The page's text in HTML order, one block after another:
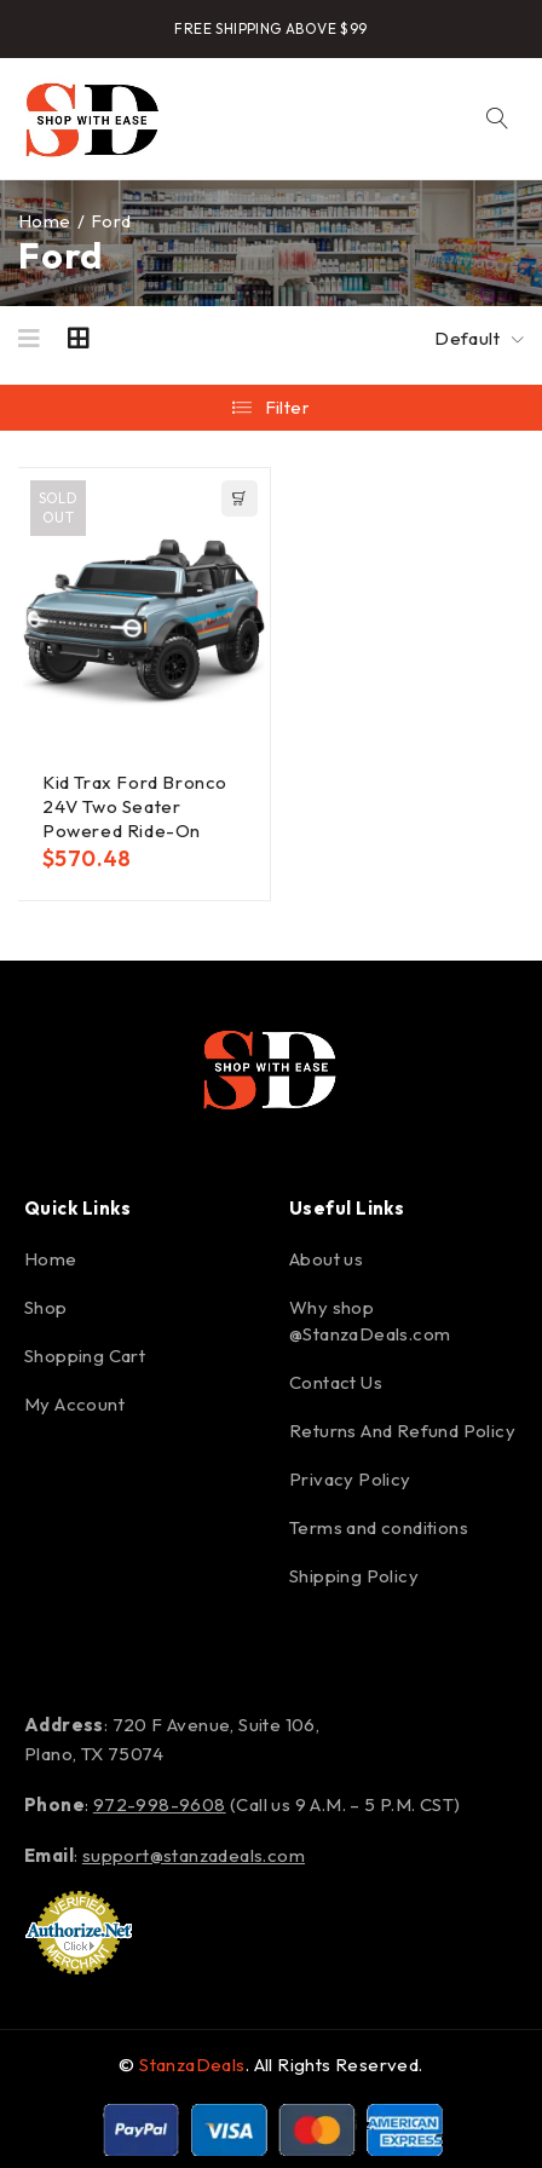
FREE SHIPPING ABOVE $99
Ford
Home / Ford
Default
Filter
SOLD
OUT
Kid Trax Ford Bronco
24V Two Seater
Powered Ride-On
$570.48
Quick Links
Home
Shop
Shopping Cart
My Account
Useful Links
About us
Why shop
@StanzaDeals.com
Contact Us
Returns And Refund Policy
Privacy Policy
Terms and conditions
Shipping Policy
Address: 720 F Avenue, Suite 106,
Plano, TX 75074
Phone: 972-998-9608 (Call us 9 A.M. – 5 P.M. CST)
Email: support@stanzadeals.com
©StanzaDeals. All Rights Reserved.